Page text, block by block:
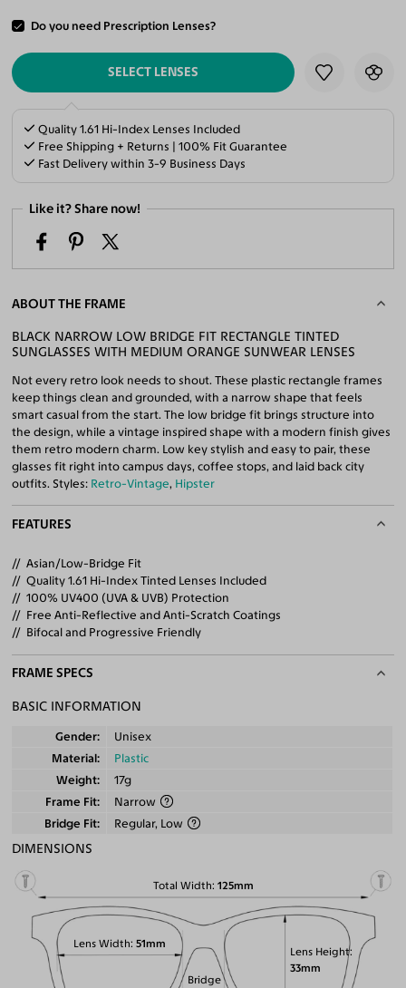
Do you need Prescription Lenses?
ADD TO CART
SELECT LENSES
Quality 1.61 Hi-Index Lenses Included
Free Shipping + Returns | 100% Fit Guarantee
Fast Delivery within 3-9 Business Days
Like it? Share now!
ABOUT THE FRAME
BLACK NARROW LOW BRIDGE FIT RECTANGLE TINTED
SUNGLASSES WITH MEDIUM ORANGE SUNWEAR LENSES
Not every retro look needs to shout. These plastic rectangle frames
keep things clean and grounded, with a narrow shape that feels
smart casual from the start. The low bridge fit brings structure into
the design, while a vintage inspired shape with a modern finish gives
them retro modern charm. Low key stylish and easy to pair, these
glasses fit right into campus days, coffee stops, and laid back city
outfits. Styles: Retro-Vintage, Hipster
FEATURES
Asian/Low-Bridge Fit
Quality 1.61 Hi-Index Tinted Lenses Included
100% UV400 (UVA & UVB) Protection
Free Anti-Reflective and Anti-Scratch Coatings
Bifocal and Progressive Friendly
FRAME SPECS
BASIC INFORMATION
Gender
Unisex
Material
Plastic
Weight
17g
Frame Fit
Narrow
Bridge Fit
Regular, Low
DIMENSIONS
Total Width 125mm
Lens Height
33mm
Lens Width 51mm
Bridge